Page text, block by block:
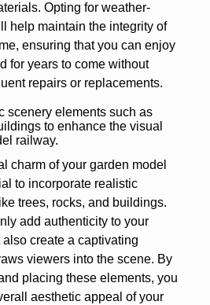
Opting for weather-
help maintain the integrity of
ensuring that you can enjoy
for years to come without
repairs or replacements.
scenery elements such as
to enhance the visual
railway.
charm of your garden model
to incorporate realistic
trees, rocks, and buildings.
add authenticity to your
create a captivating
viewers into the scene. By
placing these elements, you
aesthetic appeal of your